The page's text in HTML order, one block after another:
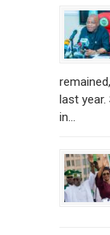
last
in...